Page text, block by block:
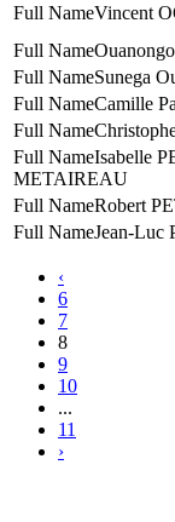
Vincent
Sunega
Camille
Isabelle
METAIREAU
Robert
Jean-Luc
‹
6
7
8
9
10
...
11
›